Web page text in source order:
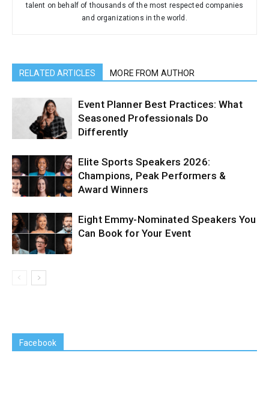
talent on behalf of thousands of the most respected companies
and organizations in the world.
RELATED ARTICLES MORE FROM AUTHOR
Event Planner Best Practices: What
Seasoned Professionals Do
Differently
Elite Sports Speakers 2026:
Champions, Peak Performers &
Award Winners
Eight Emmy-Nominated Speakers You
Can Book for Your Event
Facebook